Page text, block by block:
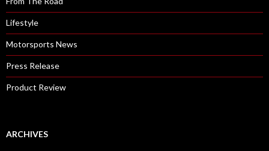
Lifestyle
Motorsports News
Press Release
Product Review
ARCHIVES